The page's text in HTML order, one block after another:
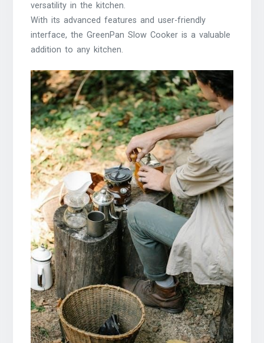
versatility in the kitchen.
With its advanced features and user-friendly
interface, the GreenPan Slow Cooker is a valuable
addition to any kitchen.